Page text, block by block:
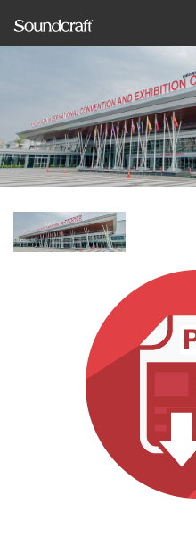
Casi di studio e notizie
dove acquistare
supporto
Lingua/Regione